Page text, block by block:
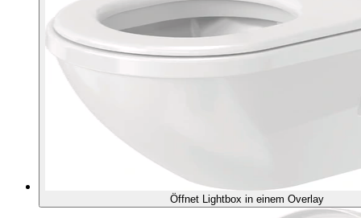
Öffnet Lightbox in einem Overlay